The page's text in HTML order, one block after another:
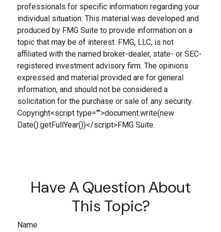
professionals for specific information regarding your
individual situation. This material was developed and
produced by FMG Suite to provide information on a
topic that may be of interest. FMG, LLC, is not
affiliated with the named broker-dealer, state- or SEC-
registered investment advisory firm. The opinions
expressed and material provided are for general
information, and should not be considered a
solicitation for the purchase or sale of any security.
Copyright<script type="">document.write(new
Date().getFullYear())</script>FMG Suite.
Have A Question About
This Topic?
Name